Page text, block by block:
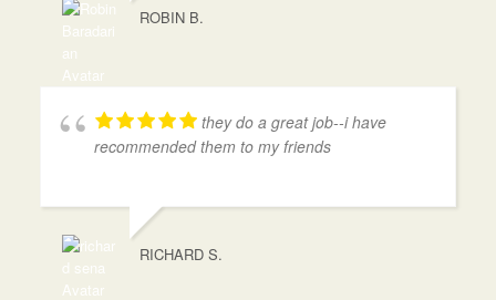
ROBIN B.
they do a great job--i have
recommended them to my friends
RICHARD S.